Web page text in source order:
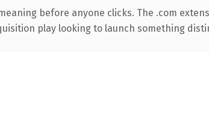
before anyone clicks. The .com
play looking to launch something